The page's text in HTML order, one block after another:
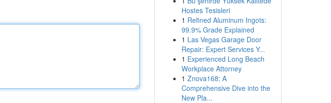
Hostes Tesisleri
1 Refined Aluminum Ingots:
99.9% Grade Explained
1 Las Vegas Garage Door
Repair: Expert Services Y...
1 Experienced Long Beach
Workplace Attorney
1 Znova168: A
Comprehensive Dive into the
New Pla...